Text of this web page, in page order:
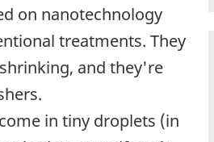
on nanotechnology
treatments. They
and they're
in tiny droplets (in